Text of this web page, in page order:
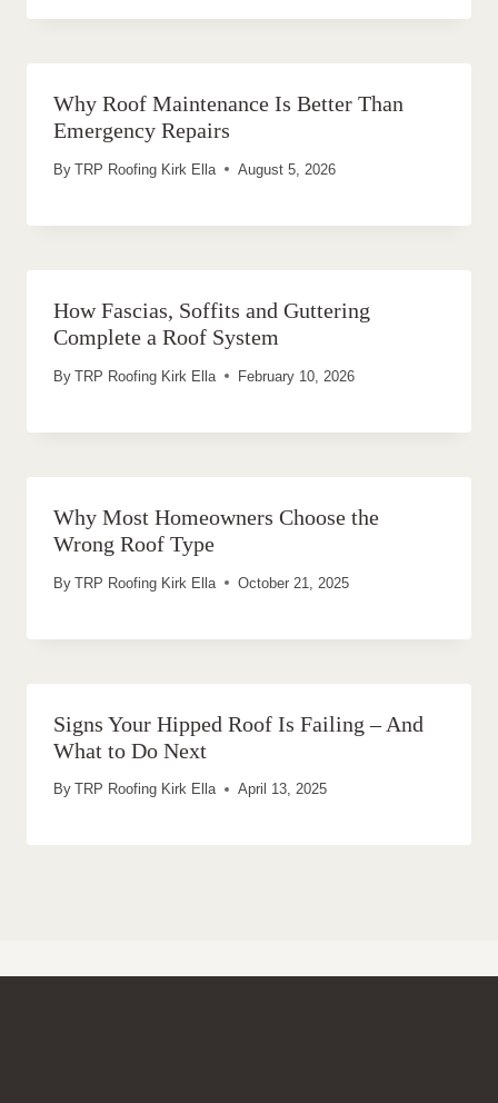
Why Roof Maintenance Is Better Than
Emergency Repairs
By TRP Roofing Kirk Ella August 5, 2026
How Fascias, Soffits and Guttering
Complete a Roof System
By TRP Roofing Kirk Ella February 10, 2026
Why Most Homeowners Choose the
Wrong Roof Type
By TRP Roofing Kirk Ella October 21, 2025
Signs Your Hipped Roof Is Failing – And
What to Do Next
By TRP Roofing Kirk Ella April 13, 2025